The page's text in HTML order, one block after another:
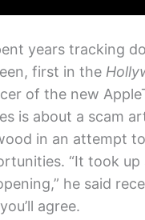
years tracking
first in the
of the new
is about a scam
in an attempt
“It took
he said
agree.